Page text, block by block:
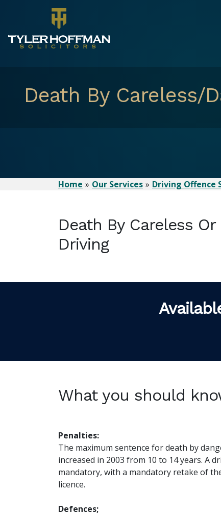
Death By Careless/
Home Our Services Driving Offence
Death By Careless
Driving
What you should
Penalties:
The maximum sentence for death by
increased in 2003 from 10 to 14 years. A
mandatory, with a mandatory retake of
licence.
Defences;